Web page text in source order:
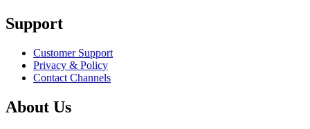
Support
Customer Support
Privacy & Policy
Contact Channels
About Us